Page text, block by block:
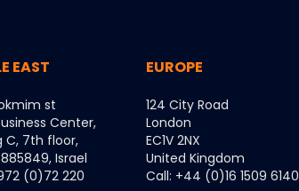
EAST
st
Center,
C, 7th floor,
Israel
(0)72 220
EUROPE
124 City Road
London
EC1V 2NX
United Kingdom
Call: +44 (0)16 1509 6140